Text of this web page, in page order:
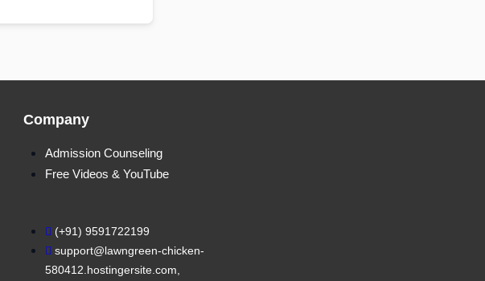
Company
Admission Counseling
Free Videos & YouTube
(+91) 9591722199
support@lawngreen-chicken-
580412.hostingersite.com,